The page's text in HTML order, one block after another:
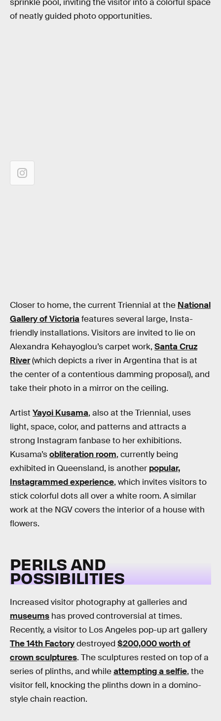
of neatly guided photo opportunities.
Closer to home, the current Triennial at the National
Gallery of Victoriafeatures several large, Insta-
friendly installations. Visitors are invited to lie on
Alexandra Kehayoglou’s carpet work, Santa Cruz
River(which depicts a river in Argentina that is at
the center of a contentious damming proposal), and
take their photo in a mirror on the ceiling.
Artist Yayoi Kusama, also at the Triennial, uses
light, space, color, and patterns and attracts a
strong Instagram fanbase to her exhibitions.
Kusama’sobliteration room, currently being
exhibited in Queensland, is another popular,
Instagrammed experience, which invites visitors to
stick colorful dots all over a white room. A similar
work at the NGV covers the interior of a house with
flowers.
PERILS AND
POSSIBILITIES
Increased visitor photography at galleries and
museums has proved controversial at times.
Recently, a visitor to Los Angeles pop-up art gallery
The 14th Factorydestroyed $200,000 worth of
crown sculptures. The sculptures rested on top of a
series of plinths, and whileattempting a selfie, the
visitor fell, knocking the plinths down in a domino-
style chain reaction.